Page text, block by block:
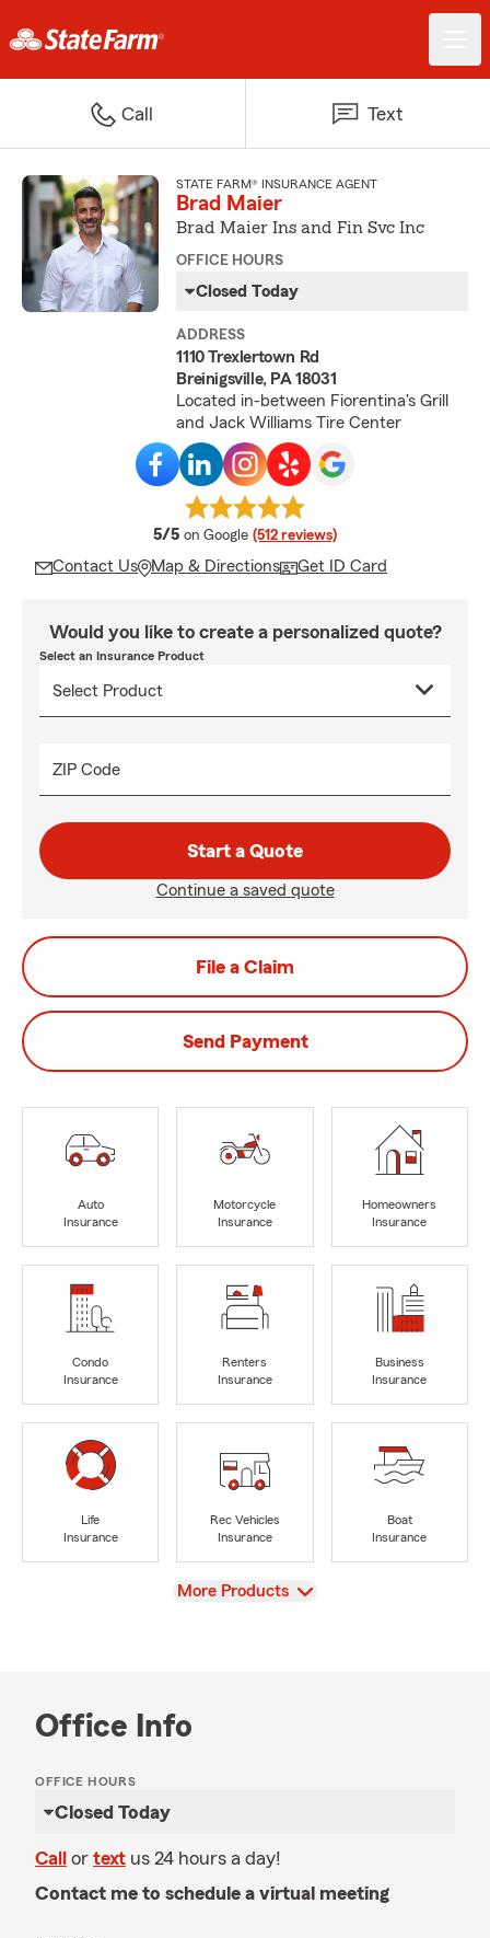
Call Text
STATE FARM® INSURANCE AGENT
Brad Maier
Brad Maier Ins and Fin Svc Inc
OFFICE HOURS
Closed Today
ADDRESS
1110 Trexlertown Rd
Breinigsville, PA 18031
Located in-between Fiorentina's Grill
and Jack Williams Tire Center
5/5 average rating
on Google (512 reviews)
Contact Us Map & Directions Get ID Card
Would you like to create a personalized quote?
Select an Insurance Product
ZIP Code
Start a Quote
Continue a saved quote
File a Claim
Send Payment
Auto
Insurance
Motorcycle
Insurance
Homeowners
Insurance
Condo
Insurance
Renters
Insurance
Business
Insurance
Life
Insurance
Rec Vehicles
Insurance
Boat
Insurance
View
More Products
Office Info
OFFICE HOURS
Closed Today
Call or text us 24 hours a day!
Contact me to schedule a virtual meeting